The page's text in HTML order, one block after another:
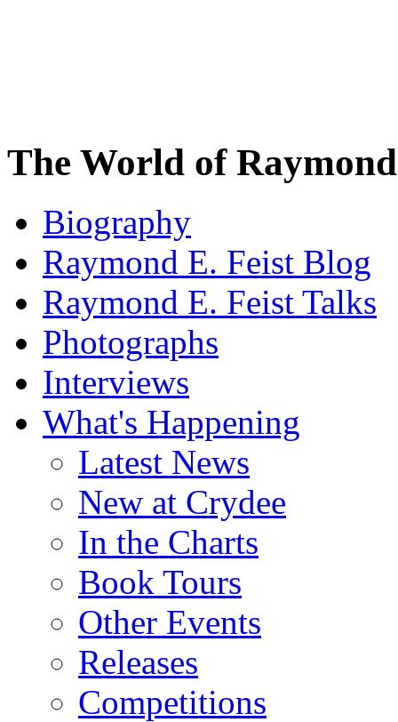
The World of
Biography
Raymond E. Feist Blog
Raymond E. Feist Talks
Photographs
Interviews
What's Happening
Latest News
New at Crydee
In the Charts
Book Tours
Other Events
Releases
Competitions